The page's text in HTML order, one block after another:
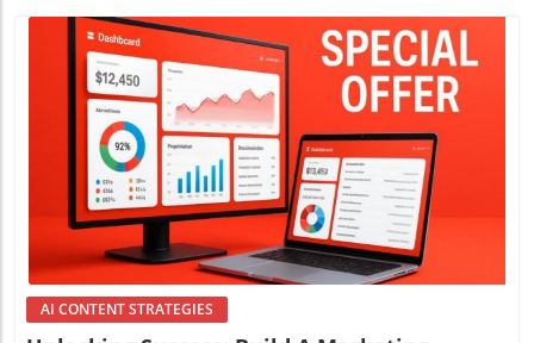
Blog Image
AI CONTENT STRATEGIES